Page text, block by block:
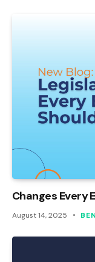
Changes Every
August 14, 2025